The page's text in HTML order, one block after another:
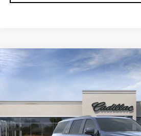
NEW
CADILLAC
PLATINUM SPORT
6 mi
SALE PRICE
Compare Vehicle